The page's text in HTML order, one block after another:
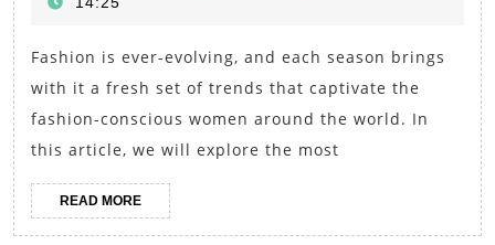
Unveiling
the
Most
Sought-
After
Style
Fashion is ever-evolving, and each season brings
with it a fresh set of trends that captivate the
fashion-conscious women around the world. In
this article, we will explore the most
READ MOREREAD
MORE